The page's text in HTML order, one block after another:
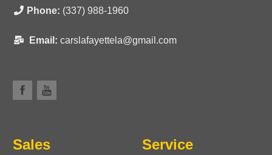
Phone: (337) 988-1960
Email: carslafayettela@gmail.com
Sales Service